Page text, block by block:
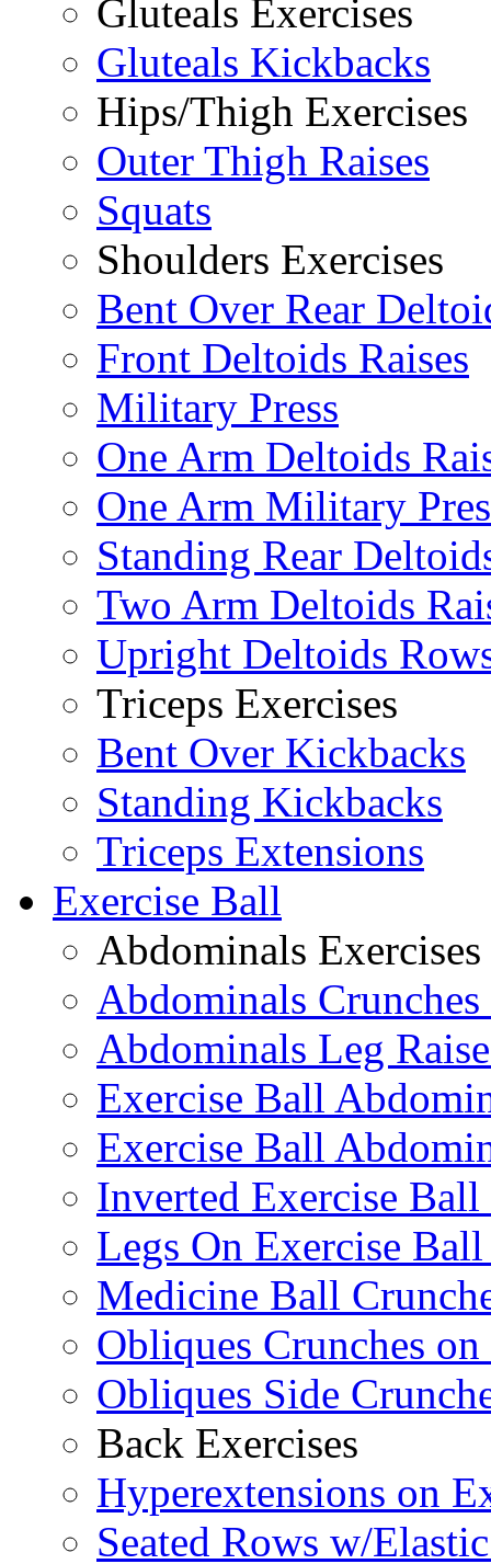
Gluteals Exercises
Gluteals Kickbacks
Hips/Thigh Exercises
Outer Thigh Raises
Squats
Shoulders Exercises
Bent Over Rear
Front Deltoids Raises
Military Press
One Arm Deltoids
One Arm Military
Standing Rear
Two Arm Deltoids
Upright Deltoids
Triceps Exercises
Bent Over Kickbacks
Standing Kickbacks
Triceps Extensions
Exercise Ball
Abdominals Exercises
Abdominals
Abdominals Leg
Exercise Ball
Exercise Ball
Inverted Exercise
Legs On Exercise
Medicine Ball
Obliques Crunches
Obliques Side
Back Exercises
Hyperextensions on
Seated Rows w/